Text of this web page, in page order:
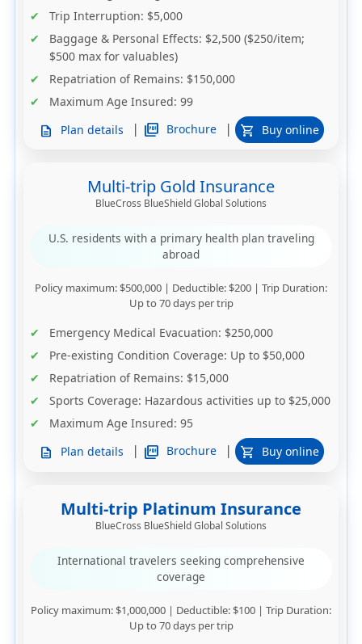
Trip Interruption: $5,000
Baggage & Personal Effects: $2,500 ($250/item;
$500 max for valuables)
Repatriation of Remains: $150,000
Maximum Age Insured: 99
description Plan details | picture_as_pdf Brochure | shopping_cart Buy online
Multi-trip Gold Insurance
BlueCross BlueShield Global Solutions
U.S. residents with a primary health plan traveling
abroad
Policy maximum: $500,000 | Deductible: $200 | Trip Duration:
Up to 70 days per trip
Emergency Medical Evacuation: $250,000
Pre-existing Condition Coverage: Up to $50,000
Repatriation of Remains: $15,000
Sports Coverage: Hazardous activities up to $25,000
Maximum Age Insured: 95
description Plan details | picture_as_pdf Brochure | shopping_cart Buy online
Multi-trip Platinum Insurance
BlueCross BlueShield Global Solutions
International travelers seeking comprehensive
coverage
Policy maximum: $1,000,000 | Deductible: $100 | Trip Duration:
Up to 70 days per trip